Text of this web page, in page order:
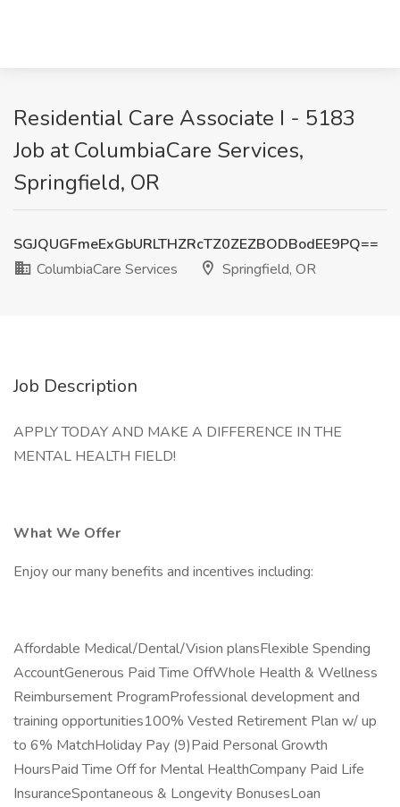
Residential Care Associate I - 5183
Job at ColumbiaCare Services,
Springfield, OR
SGJQUGFmeExGbURLTHZRcTZ0ZEZBODBodEE9PQ==
ColumbiaCare Services
Springfield, OR
Job Description
APPLY TODAY AND MAKE A DIFFERENCE IN THE
MENTAL HEALTH FIELD!
What We Offer
Enjoy our many benefits and incentives including:
Affordable Medical/Dental/Vision plansFlexible Spending
AccountGenerous Paid Time OffWhole Health & Wellness
Reimbursement ProgramProfessional development and
training opportunities100% Vested Retirement Plan w/ up
to 6% MatchHoliday Pay (9)Paid Personal Growth
HoursPaid Time Off for Mental HealthCompany Paid Life
InsuranceSpontaneous & Longevity BonusesLoan